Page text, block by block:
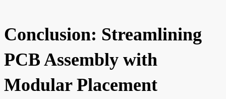
Conclusion: Streamlining
PCB Assembly with
Modular Placement